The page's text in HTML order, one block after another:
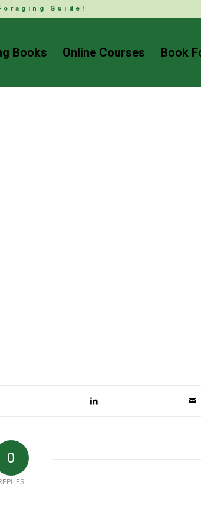
Guide!
Books Online Courses Book
0